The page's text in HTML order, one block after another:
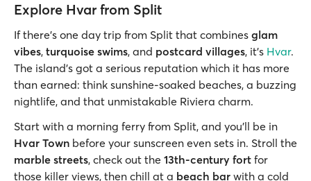
Explore Hvar from Split
If there’s one day trip from Split that combines glam
vibes, turquoise swims, and postcard villages, it’s Hvar.
The island's got a serious reputation which it has more
than earned: think sunshine-soaked beaches, a buzzing
nightlife, and that unmistakable Riviera charm.
Start with a morning ferry from Split, and you’ll be in
Hvar Town before your sunscreen even sets in. Stroll the
marble streets, check out the 13th-century fort for
those killer views, then chill at a beach bar with a cold